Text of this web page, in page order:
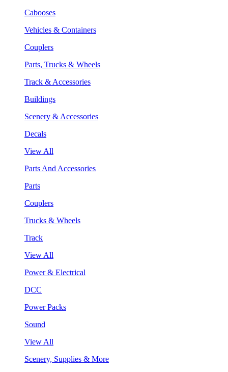
Cabooses
Vehicles & Containers
Couplers
Parts, Trucks & Wheels
Track & Accessories
Buildings
Scenery & Accessories
Decals
View All
Parts And Accessories
Parts
Couplers
Trucks & Wheels
Track
View All
Power & Electrical
DCC
Power Packs
Sound
View All
Scenery, Supplies & More